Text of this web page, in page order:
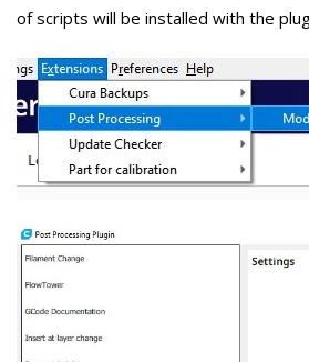
of scripts will be installed with the